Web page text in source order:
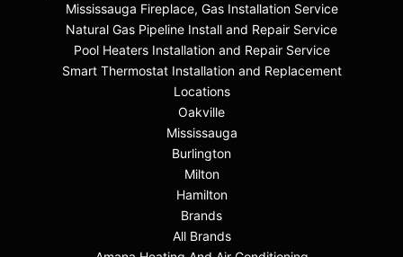
Mississauga Fireplace, Gas Installation Service
Natural Gas Pipeline Install and Repair Service
Pool Heaters Installation and Repair Service
Smart Thermostat Installation and Replacement
Locations
Oakville
Mississauga
Burlington
Milton
Hamilton
Brands
All Brands